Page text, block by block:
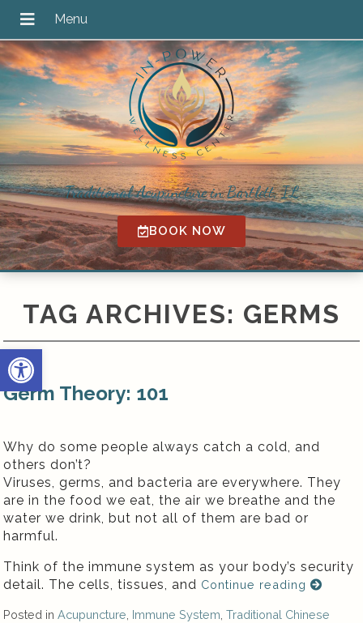
Open toolbar
Traditional Acupuncture in Bartlett, IL
BOOK NOW
TAG ARCHIVES: GERMS
Germ Theory: 101
Why do some people always catch a cold, and
others don’t?
Viruses, germs, and bacteria are everywhere. They
are in the food we eat, the air we breathe and the
water we drink, but not all of them are bad or
harmful.
Think of the immune system as your body’s security
detail. The cells, tissues, and Continue reading
Posted inAcupuncture Immune System ,Traditional Chinese